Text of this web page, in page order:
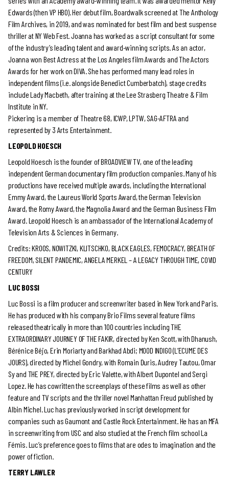
Edwards (then VP HBO). Her debut film, Boardwalk screened at The Anthology
Film Archives, in 2019, and was nominated for best film and best suspense
thriller at NY Web Fest. Joanna has worked as a script consultant for some
of the industry’s leading talent and award-winning scripts. As an actor,
Joanna won Best Actress at the Los Angeles film Awards and The Actors
Awards for her work on DIVA. She has performed many lead roles in
independent films (i.e. alongside Benedict Cumberbatch), stage credits
include Lady Macbeth, after training at the Lee Strasberg Theatre & Film
Institute in NY.
Pickering is a member of Theatre 68, ICWP, LPTW, SAG-AFTRA and
represented by 3 Arts Entertainment.
LEOPOLD HOESCH
Leopold Hoesch is the founder of BROADVIEW TV, one of the leading
independent German documentary film production companies. Many of his
productions have received multiple awards, including the International
Emmy Award, the Laureus World Sports Award, the German Television
Award, the Romy Award, the Magnolia Award and the German Business Film
Award. Leopold Hoesch is an ambassador of the International Academy of
Television Arts & Sciences in Germany.
Credits: KROOS, NOWITZKI, KLITSCHKO, BLACK EAGLES, FEMOCRACY, BREATH OF
FREEDOM, SILENT PANDEMIC, ANGELA MERKEL – A LEGACY THROUGH TIME, COVID
CENTURY
LUC BOSSI
Luc Bossi is a film producer and screenwriter based in New York and Paris.
He has produced with his company Brio Films several feature films
released theatrically in more than 100 countries including THE
EXTRAORDINARY JOURNEY OF THE FAKIR, directed by Ken Scott, with Dhanush,
Bérénice Béjo, Erin Moriarty and Barkhad Abdi; MOOD INDIGO (L’ECUME DES
JOURS), directed by Michel Gondry, with Romain Duris, Audrey Tautou, Omar
Sy and THE PREY, directed by Eric Valette, with Albert Dupontel and Sergi
Lopez. He has cowritten the screenplays of these films as well as other
feature and TV scripts and the thriller novel Manhattan Freud published by
Albin Michel. Luc has previously worked in script development for
companies such as Gaumont and Castle Rock Entertainment. He has an MFA
in screenwriting from USC and also studied at the French film school La
Fémis. Luc’s preference goes to films that are odes to imagination and the
power of fiction.
TERRY LAWLER